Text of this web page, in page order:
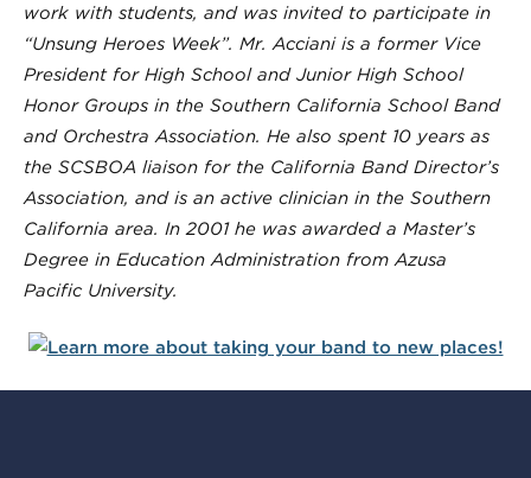
work with students, and was invited to participate in
“Unsung Heroes Week”. Mr. Acciani is a former Vice
President for High School and Junior High School
Honor Groups in the Southern California School Band
and Orchestra Association. He also spent 10 years as
the SCSBOA liaison for the California Band Director’s
Association, and is an active clinician in the Southern
California area. In 2001 he was awarded a Master’s
Degree in Education Administration from Azusa
Pacific University.